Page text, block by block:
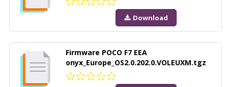
Download
Firmware POCO F7 EEA
onyx_Europe_OS2.0.202.0.VOLEUXM.tgz